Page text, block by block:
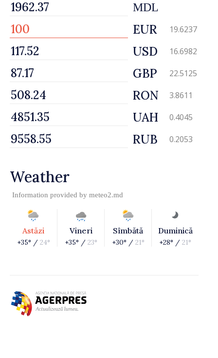
MDL
EUR 19.6237
USD 16.6982
GBP 22.5125
RON 3.8611
UAH 0.4045
RUB 0.2053
Weather
Information provided by meteo2.md
Astăzi
+35° / 24°
Vineri
+35° / 23°
Sîmbătă
+30° / 21°
Duminică
+28° / 21°